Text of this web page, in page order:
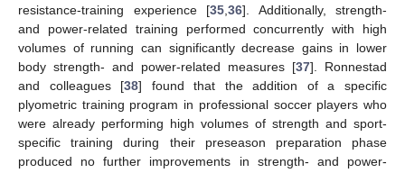
resistance-training experience [35 36]. Additionally, strength-
and power-related training performed concurrently with high
volumes of running can significantly decrease gains in lower
body strength- and power-related measures [37]. Ronnestad
and colleagues [38] found that the addition of a specific
plyometric training program in professional soccer players who
were already performing high volumes of strength and sport-
specific training during their preseason preparation phase
produced no further improvements in strength- and power-